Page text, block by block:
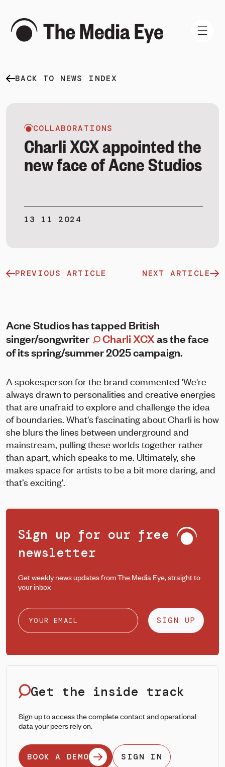
WHAT WE DO
BOOK A DEMO
BACK TO NEWS INDEX
COLLABORATIONS
Charli XCX appointed the
new face of Acne Studios
13 11 2024
PREVIOUS ARTICLE NEXT ARTICLE
Acne Studios has tapped British
singer/songwriter
Charli XCXas the face
of its spring/summer 2025 campaign.
A spokesperson for the brand commented 'We're
always drawn to personalities and creative energies
that are unafraid to explore and challenge the idea
of boundaries. What's fascinating about Charli is how
she blurs the lines between underground and
mainstream, pulling these worlds together rather
than apart, which speaks to me. Ultimately, she
makes space for artists to be a bit more daring, and
that’s exciting'.
Sign up for our free
newsletter
Get weekly news updates from The Media Eye, straight to
your inbox
SIGN UP
Get the inside track
Sign up to access the complete contact and operational
data your peers rely on.
BOOK A DEMO SIGN IN